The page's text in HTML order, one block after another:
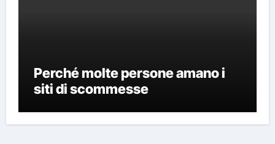
Perché molte persone amano i
siti di scommesse